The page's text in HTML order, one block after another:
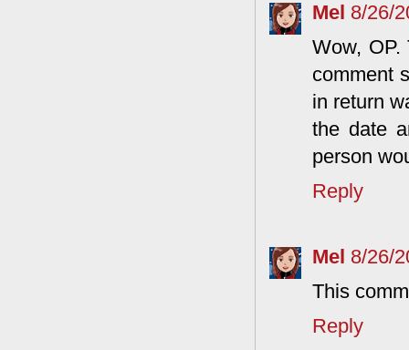
Mel 8/26/
Wow,
comment
in return
the date
person
Reply
Mel 8/26/
This
Reply